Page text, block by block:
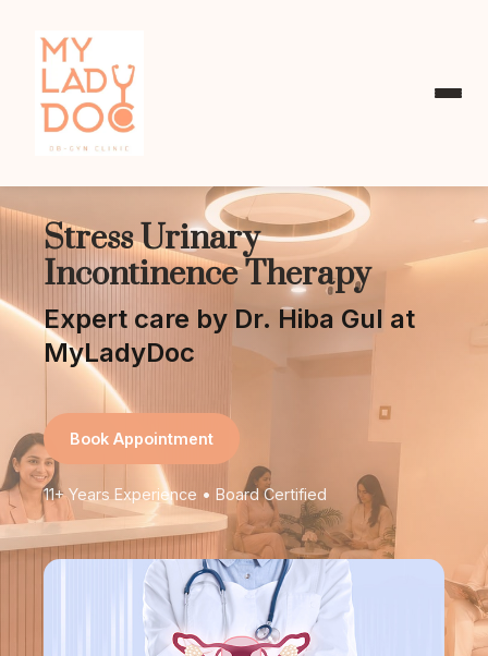
Stress Urinary
Incontinence Therapy
Expert care by Dr. Hiba Gul at
MyLadyDoc
Book Appointment
11+ Years Experience • Board Certified